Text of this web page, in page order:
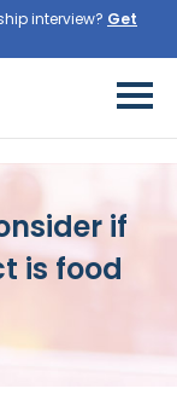
interview? Get
if
is food